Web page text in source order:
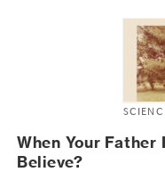
When Your Father
Believe?